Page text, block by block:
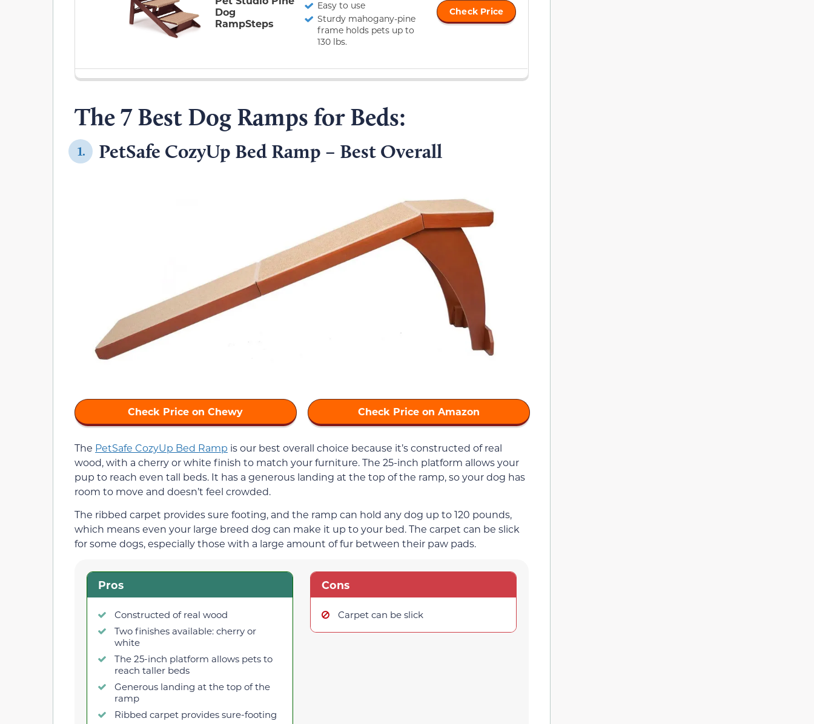
Dog
RampSteps
Easy to use
Sturdy mahogany-pine
frame holds pets up to
130 lbs.
Check Price
The 7 Best Dog Ramps for Beds:
1. PetSafe CozyUp Bed Ramp – Best Overall
Check Price on Chewy Check Price on Amazon
The PetSafe CozyUp Bed Ramp is our best overall choice because it’s constructed of real
wood, with a cherry or white finish to match your furniture. The 25-inch platform allows your
pup to reach even tall beds. It has a generous landing at the top of the ramp, so your dog has
room to move and doesn’t feel crowded.
The ribbed carpet provides sure footing, and the ramp can hold any dog up to 120 pounds,
which means even your large breed dog can make it up to your bed. The carpet can be slick
for some dogs, especially those with a large amount of fur between their paw pads.
Pros
Constructed of real wood
Two finishes available: cherry or
white
The 25-inch platform allows pets to
reach taller beds
Generous landing at the top of the
ramp
Ribbed carpet provides sure-footing
Cons
Carpet can be slick